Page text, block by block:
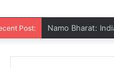
Post: